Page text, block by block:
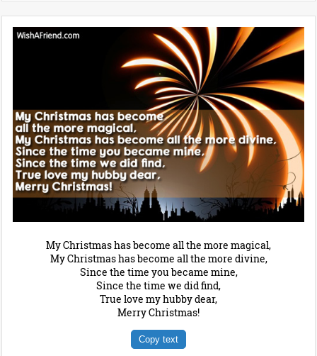
My Christmas has become all the more magical,
My Christmas has become all the more divine,
Since the time you became mine,
Since the time we did find,
True love my hubby dear,
Merry Christmas!
Copy text